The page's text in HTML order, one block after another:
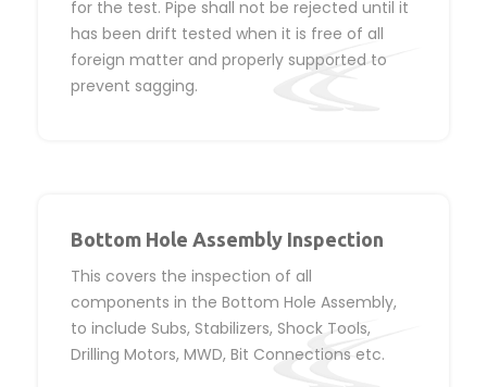
for the test. Pipe shall not be rejected until it
has been drift tested when it is free of all
foreign matter and properly supported to
prevent sagging.
Bottom Hole Assembly Inspection
This covers the inspection of all
components in the Bottom Hole Assembly,
to include Subs, Stabilizers, Shock Tools,
Drilling Motors, MWD, Bit Connections etc.